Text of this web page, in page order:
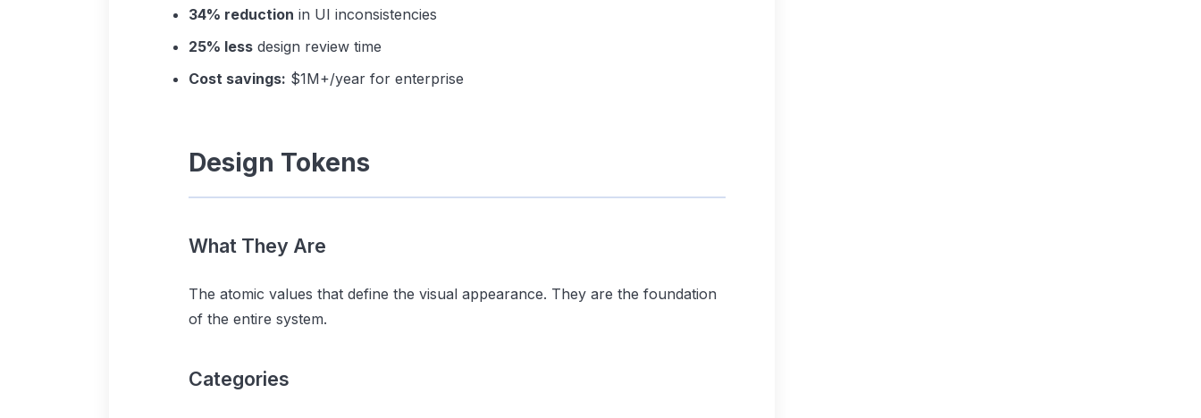
34% reduction in UI inconsistencies
25% less design review time
Cost savings: $1M+/year for enterprise
Design Tokens
What They Are
The atomic values that define the visual appearance. They are the foundation
of the entire system.
Categories